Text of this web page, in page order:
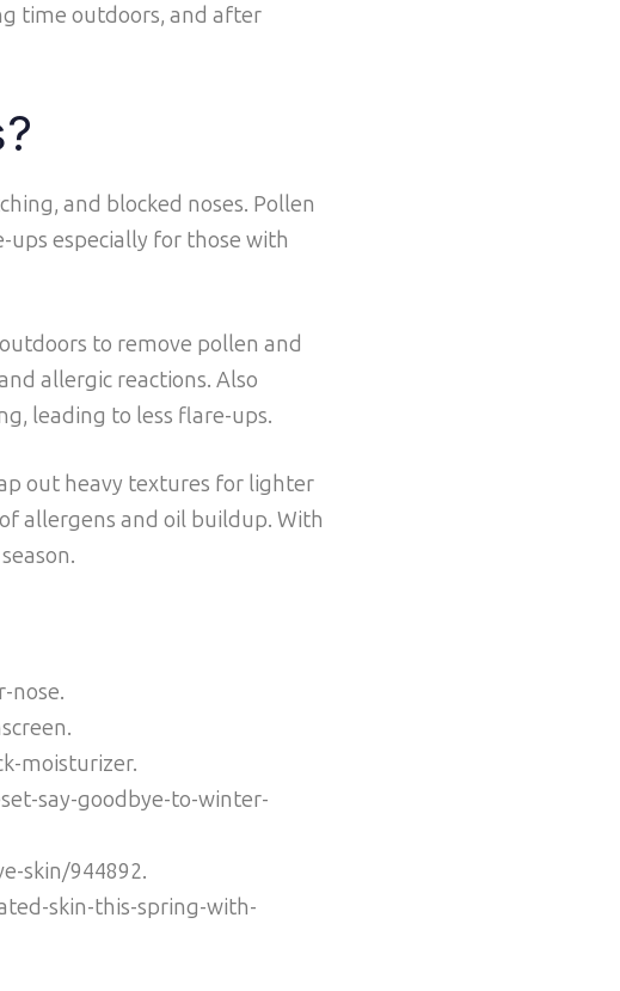
time outdoors, and after
and blocked noses. Pollen
especially for those with
to remove pollen and
allergic reactions. Also
leading to less flare-ups.
out heavy textures for lighter
allergens and oil buildup. With
nose.
moisturizer.
say-goodbye-to-winter-
skin/944892.
skin-this-spring-with-